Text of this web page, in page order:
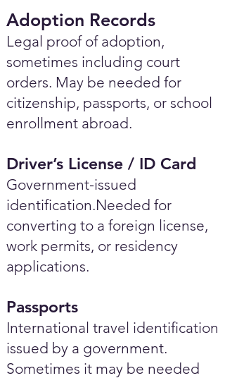
Adoption Records
Legal proof of adoption,
sometimes including court
orders. May be needed for
citizenship, passports, or school
enrollment abroad.
Driver’s License / ID Card
Government-issued
identification.Needed for
converting to a foreign license,
work permits, or residency
applications.
Passports
International travel identification
issued by a government.
Sometimes it may be needed